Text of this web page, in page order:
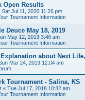
Open Results
Sat Jul 11, 2020 11:26 pm
Tournament Information
Deuce May 18, 2019
May 12, 2019 3:46 am
Tournament Information
about Next Life,
Mar 24, 2019 12:04 am
Tournament - Salina, KS
« Tue Jul 17, 2018 10:32 am
Tournament Information